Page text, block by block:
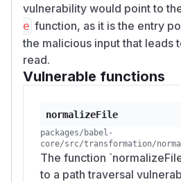
vulnerability would point to
e function, as it is the entry
the malicious input that leads
read.
Vulnerable functions
normalizeFile
packages/babel-
core/src/transformation/
The function
to a path traversal